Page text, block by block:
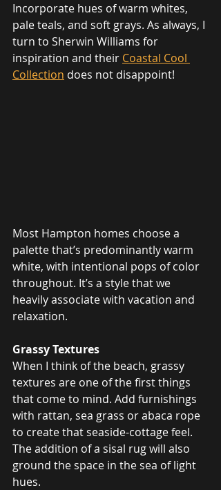
Incorporate hues of warm whites,
pale teals, and soft grays. As always, I
turn to Sherwin Williams for
inspiration and their Coastal Cool
Collection does not disappoint!
Most Hampton homes choose a
palette that’s predominantly warm
white, with intentional pops of color
throughout. It’s a style that we
heavily associate with vacation and
relaxation.
Grassy Textures
When I think of the beach, grassy
textures are one of the first things
that come to mind. Add furnishings
with rattan, sea grass or abaca rope
to create that seaside-cottage feel.
The addition of a sisal rug will also
ground the space in the sea of light
hues.